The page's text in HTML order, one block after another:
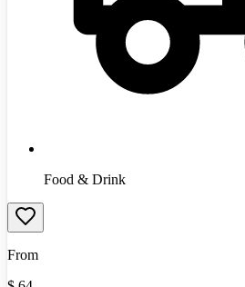
Food & Drink
From